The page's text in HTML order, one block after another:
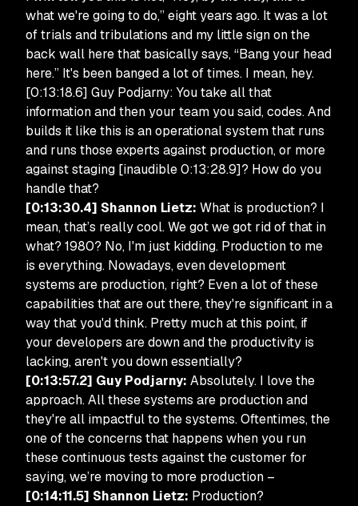
what we're going to do,” eight years ago. It was a lot
of trials and tribulations and my little sign on the
back wall here that basically says, “Bang your head
here.” It's been banged a lot of times. I mean, hey.
[0:13:18.6] Guy Podjarny: You take all that
information and then your team you said, codes. And
builds it like this is an operational system that runs
and runs those experts against production, or more
against staging [inaudible 0:13:28.9]? How do you
handle that?
[0:13:30.4] Shannon Lietz: What is production? I
mean, that’s really cool. We got we got rid of that in
what? 1980? No, I'm just kidding. Production to me
is everything. Nowadays, even development
systems are production, right? Even a lot of these
capabilities that are out there, they're significant in a
way that you'd think. Pretty much at this point, if
your developers are down and the productivity is
lacking, aren't you down essentially?
[0:13:57.2] Guy Podjarny: Absolutely. I love the
approach. All these systems are production and
they're all impactful to the systems. Oftentimes, the
one of the concerns that happens when you run
these continuous tests against the customer for
saying, we’re moving to more production –
[0:14:11.5] Shannon Lietz: Production?